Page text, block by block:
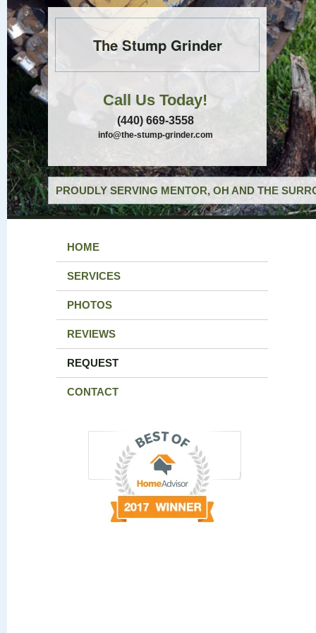
The Stump Grinder
Call Us Today!
(440) 669-3558
info@the-stump-grinder.com
PROUDLY SERVING MENTOR, OH AND THE
HOME
SERVICES
PHOTOS
REVIEWS
REQUEST
CONTACT